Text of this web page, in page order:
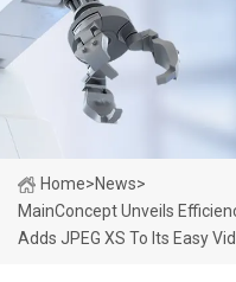
Home>News>
MainConcept Unveils
Adds JPEG XS To Its Easy